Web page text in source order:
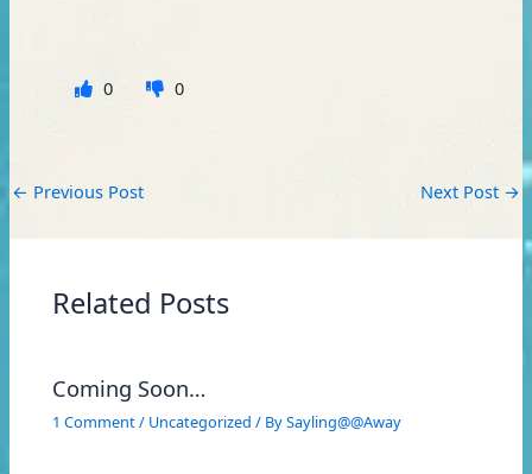
0 0
← Previous Post Next Post →
Related Posts
Coming Soon…
1 Comment/ Uncategorized / BySayling@@Away